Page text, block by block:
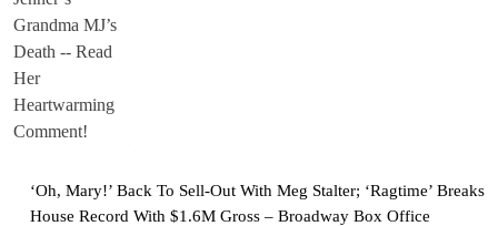
‘Oh, Mary!’ Back To Sell-Out With Meg Stalter; ‘Ragtime’ Breaks
House Record With $1.6M Gross – Broadway Box Office